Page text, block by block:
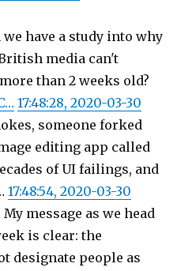
we have a study into why
media can't
than 2 weeks old?
17:48:28, 2020-03-30
someone forked
editing app called
of UI failings, and
17:48:54, 2020-03-30
My message as we head
is clear: the
designate people as